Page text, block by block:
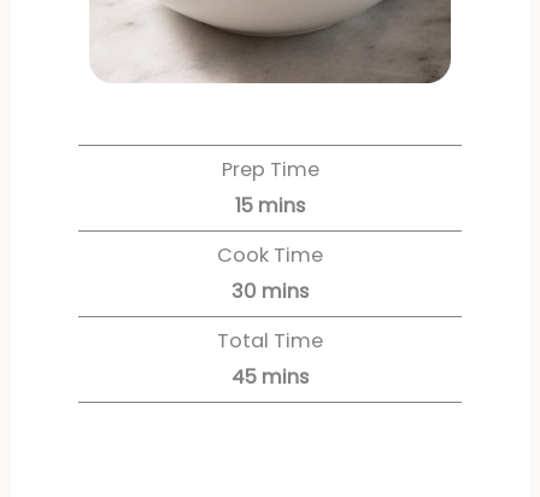
Prep Time
15 mins
Cook Time
30 mins
Total Time
45 mins